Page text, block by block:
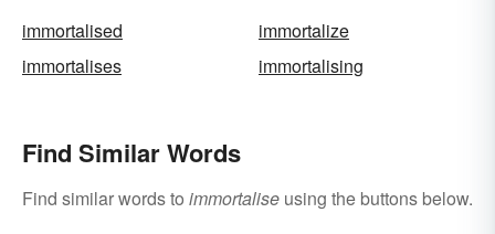
immortalised
immortalize
immortalises
immortalising
Find Similar Words
Find similar words to immortalise using the buttons below.